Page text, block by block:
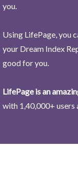
you.
Using LifePage, you
your Dream Index
good for you.
LifePage is an
with 1,40,000+ users